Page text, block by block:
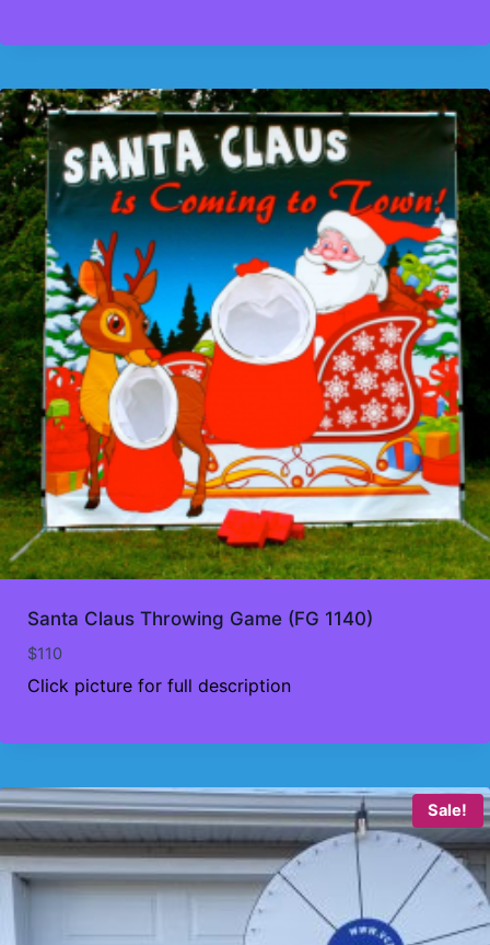
Santa Claus Throwing Game (FG 1140)
$110
Click picture for full description
Sale!